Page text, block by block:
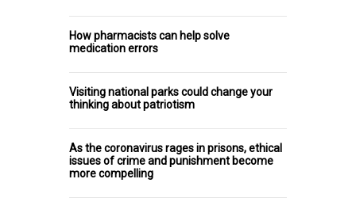
How pharmacists can help solve
medication errors
Visiting national parks could change your
thinking about patriotism
As the coronavirus rages in prisons, ethical
issues of crime and punishment become
more compelling